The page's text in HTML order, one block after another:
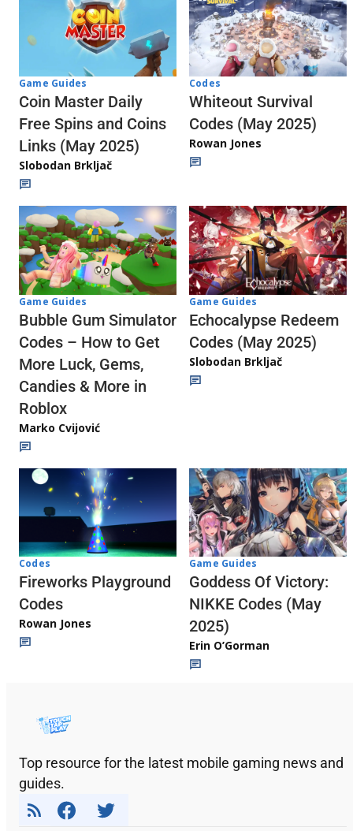
Game Guides
Coin Master Daily
Free Spins and Coins
Links (May 2025)
Slobodan Brkljač
Codes
Whiteout Survival
Codes (May 2025)
Rowan Jones
Game Guides
Bubble Gum Simulator
Codes – How to Get
More Luck, Gems,
Candies & More in
Roblox
Marko Cvijović
Game Guides
Echocalypse Redeem
Codes (May 2025)
Slobodan Brkljač
Codes
Fireworks Playground
Codes
Rowan Jones
Game Guides
Goddess Of Victory:
NIKKE Codes (May
2025)
Erin O’Gorman
Top resource for the latest mobile gaming news and
guides.